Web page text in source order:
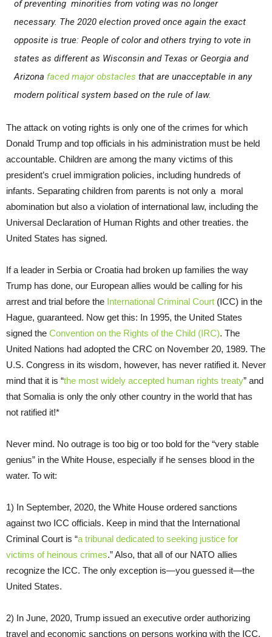
of preventing minorities from voting was no longer
necessary. The 2020 election proved once again the exact
opposite is true: People of color and others trying to vote in
states as different as Wisconsin and Texas or Georgia and
Arizona faced major obstacles that are unacceptable in any
modern political system based on the rule of law.
The attack on voting rights is only one of the crimes for which
Donald Trump and top officials in his administration must be held
accountable. Children are among the many victims of this
president’s cruel immigration policies, including hundreds of
infants. Separating children from parents is not only a moral
abomination but also a violation of international law, including the
Universal Declaration of Human Rights and other treaties. the
United States has signed.
If a leader in Serbia or Croatia had broken up families the way
Trump has done, our European allies would be calling for his
arrest and trial before the International Criminal Court (ICC) in the
Hague, guaranteed. Now get this: In 1995, the United States
signed the Convention on the Rights of the Child (IRC). The
United Nations had adopted the CRC on November 20, 1989. The
U.S. Congress in its wisdom, however, has never ratified it. Never
mind that it is “the most widely accepted human rights treaty” and
that Somalia is only the only other country in the world that has
not ratified it!*
Never mind. No outrage is too big or too bold for the “very stable
genius” in the White House, especially if he senses blood in the
water. To wit:
1) In September, 2020, the White House ordered sanctions
against two ICC officials. Keep in mind that the International
Criminal Court is “a tribunal dedicated to seeking justice for
victims of heinous crimes.” Also, that all of our NATO allies
recognize the ICC. The only exception is—you guessed it—the
United States.
2) In June, 2020, Trump issued an executive order authorizing
travel and economic sanctions on persons working with the ICC.